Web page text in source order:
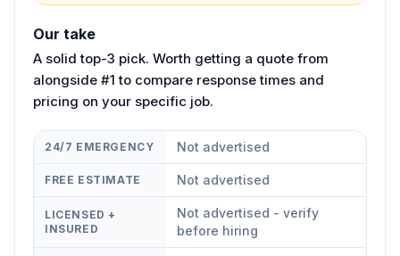
Our take
A solid top-3 pick. Worth getting a quote from
alongside #1 to compare response times and
pricing on your specific job.
24/7 EMERGENCY Not advertised
FREE ESTIMATE Not advertised
LICENSED +
INSURED
Not advertised - verify
before hiring